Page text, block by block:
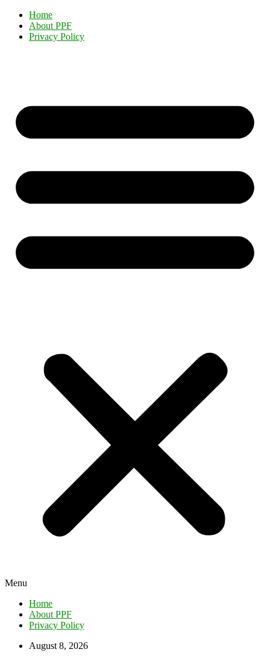
Home
About PPF
Privacy Policy
Menu
Home
About PPF
Privacy Policy
August 8, 2026